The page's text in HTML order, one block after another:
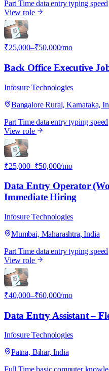
Part Time data entrytyping speed
View role
I
₹25,000–₹50,000/mo
Back Office Executive
Infosure Technologies
Bangalore Rural, Karnataka,
Part Time data entrytyping speed
View role
I
₹25,000–₹50,000/mo
Data Entry Operator
Immediate Hiring
Infosure Technologies
Mumbai, Maharashtra, India
Part Time data entrytyping speed
View role
I
₹40,000–₹60,000/mo
Data Entry Assistant –
Infosure Technologies
Patna, Bihar, India